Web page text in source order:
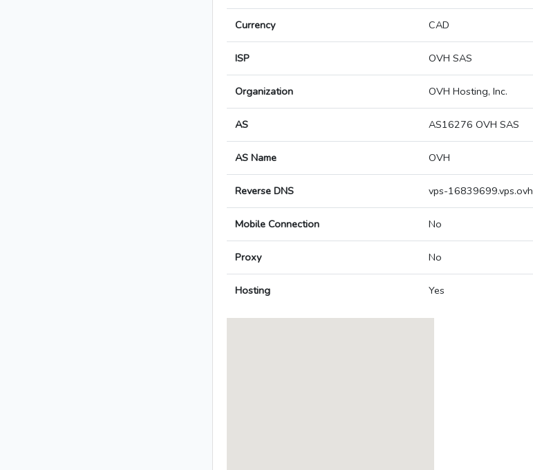
Currency CAD
ISP OVH SAS
Organization OVH Hosting, Inc.
AS AS16276 OVH SAS
AS Name OVH
Reverse DNS vps-
Mobile Connection No
Proxy No
Hosting Yes